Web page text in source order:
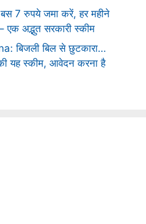
7 रुपये जमा करें, हर महीने
अद्भुत सरकारी स्कीम
बिजली बिल से छुटकारा…
यह स्कीम, आवेदन करना है